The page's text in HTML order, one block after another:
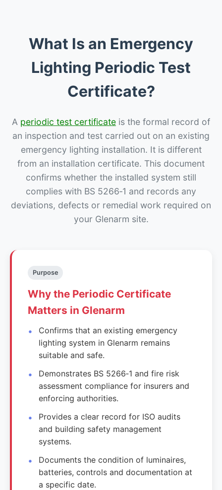
What Is an Emergency
Lighting Periodic Test
Certificate?
A periodic test certificate is the formal record of
an inspection and test carried out on an existing
emergency lighting installation. It is different
from an installation certificate. This document
confirms whether the installed system still
complies with BS 5266‑1 and records any
deviations, defects or remedial work required on
your Glenarm site.
Purpose
Why the Periodic Certificate
Matters in Glenarm
Confirms that an existing emergency
lighting system in Glenarm remains
suitable and safe.
Demonstrates BS 5266‑1 and fire risk
assessment compliance for insurers and
enforcing authorities.
Provides a clear record for ISO audits
and building safety management
systems.
Documents the condition of luminaires,
batteries, controls and documentation at
a specific date.